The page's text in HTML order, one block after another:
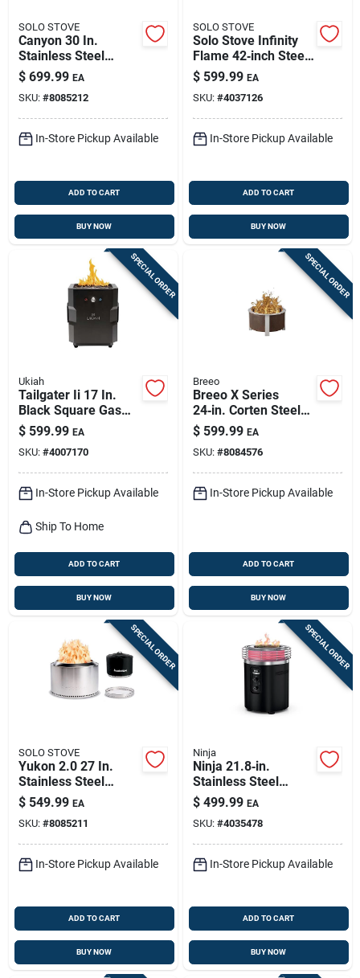
SOLO STOVE
Canyon 30 In.
Stainless Steel
Round Wood Fire Pit
With Stand And
Shelter
$ 699.99 EA
SKU: #8085212
In-Store Pickup Available
ADD TO CART
BUY NOW
SOLO STOVE
Solo Stove Infinity
Flame 42‑inch Steel
Round Propane Fire
Pit
$ 599.99 EA
SKU: #4037126
In-Store Pickup Available
ADD TO CART
BUY NOW
SPECIAL ORDER
Ukiah
Tailgater Ii 17 In.
Black Square Gas
Fire Pit With Beat To
Music Technology
$ 599.99 EA
SKU: #4007170
In-Store Pickup Available
Ship To Home
ADD TO CART
BUY NOW
SPECIAL ORDER
Breeo
Breeo X Series
24‑in. Corten Steel
Smokeless Outdoor
Fire Pit – 90,000 btu
$ 599.99 EA
SKU: #8084576
In-Store Pickup Available
ADD TO CART
BUY NOW
SPECIAL ORDER
SOLO STOVE
Yukon 2.0 27 In.
Stainless Steel
Round Wood Fire Pit
With Stand
$ 549.99 EA
SKU: #8085211
In-Store Pickup Available
ADD TO CART
BUY NOW
SPECIAL ORDER
Ninja
Ninja 21.8‑in.
Stainless Steel
Round Propane Fire
Pit – 80,000 btu,
Hammered Black
Finish, Portable
$ 499.99 EA
SKU: #4035478
In-Store Pickup Available
ADD TO CART
BUY NOW